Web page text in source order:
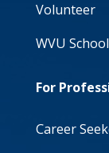
Volunteer
WVU
For
Career